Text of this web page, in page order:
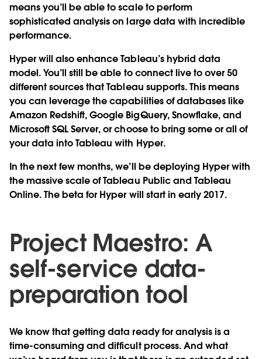
means you’ll be able to scale to perform
sophisticated analysis on large data with incredible
performance.
Hyper will also enhance Tableau’s hybrid data
model. You’ll still be able to connect live to over 50
different sources that Tableau supports. This means
you can leverage the capabilities of databases like
Amazon Redshift, Google BigQuery, Snowflake, and
Microsoft SQL Server, or choose to bring some or all of
your data into Tableau with Hyper.
In the next few months, we’ll be deploying Hyper with
the massive scale of Tableau Public and Tableau
Online. The beta for Hyper will start in early 2017.
Project Maestro: A
self-service data-
preparation tool
We know that getting data ready for analysis is a
time-consuming and difficult process. And what